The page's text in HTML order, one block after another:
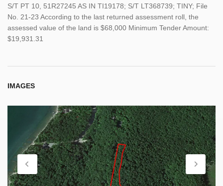
S/T PT 10, 51R27245 AS IN TI19178; S/T LT368739; TINY; File
No. 21-23 According to the last returned assessment roll, the
assessed value of the land is $68,000 Minimum Tender Amount:
$19,931.31
IMAGES